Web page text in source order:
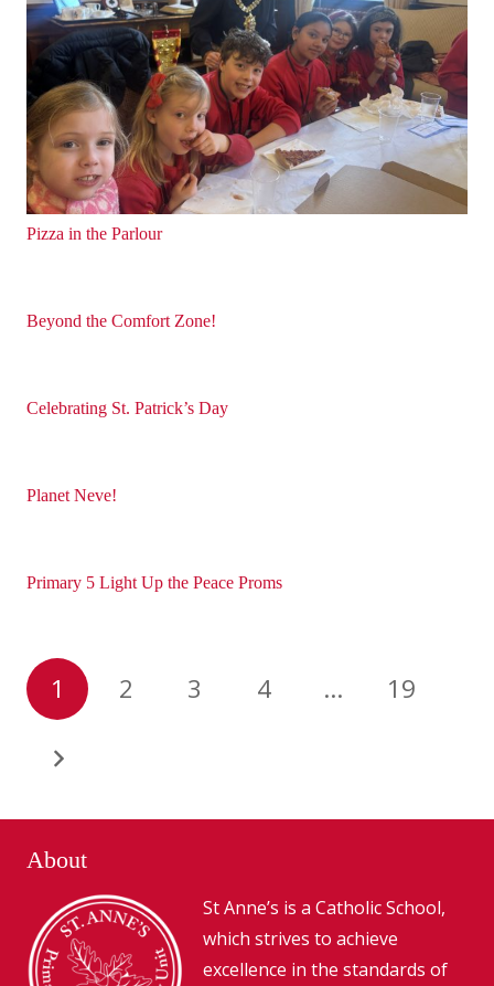
Pizza in the Parlour
Beyond the Comfort Zone!
Celebrating St. Patrick’s Day
Planet Neve!
Primary 5 Light Up the Peace Proms
1 2 3 4 … 19
About
St Anne’s is a Catholic School,
which strives to achieve
excellence in the standards of